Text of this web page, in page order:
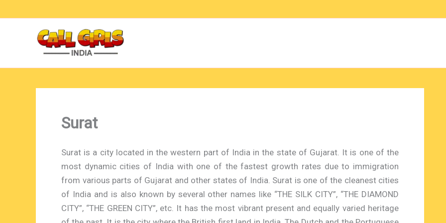
to
Surat
Surat is a city located in the western part of India in the state of Gujarat. It is one of the
most dynamic cities of India with one of the fastest growth rates due to immigration
from various parts of Gujarat and other states of India. Surat is one of the cleanest cities
of India and is also known by several other names like “THE SILK CITY”, “THE DIAMOND
CITY”, “THE GREEN CITY”, etc. It has the most vibrant present and equally varied heritage